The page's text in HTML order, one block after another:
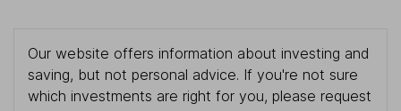
Our website offers information about investing and
saving, but not personal advice. If you're not sure
which investments are right for you, please request